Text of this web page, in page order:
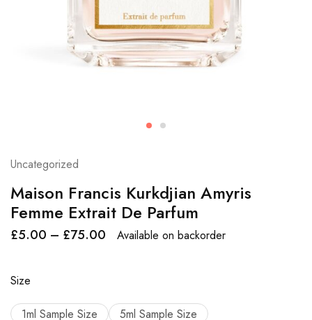
Uncategorized
Maison Francis Kurkdjian Amyris
Femme Extrait De Parfum
£5.00 – £75.00 Available on backorder
Size
1ml Sample Size
5ml Sample Size